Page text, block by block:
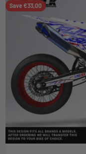
Save €33,00